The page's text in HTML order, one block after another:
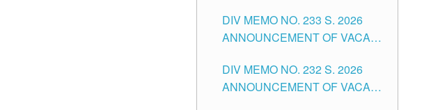
THE SCHOOLS DIVISION OF
TUGUEGARAO CITY
DIV MEMO NO. 233 S. 2026
ANNOUNCEMENT OF VACANT
POSITIONS IN THE SCHOOLS
DIVISION OF TUGUEGARAO
DIV MEMO NO. 232 S. 2026
ANNOUNCEMENT OF VACANT